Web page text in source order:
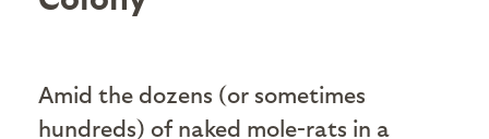
Amid the dozens (or sometimes
hundreds) of naked mole-rats in a